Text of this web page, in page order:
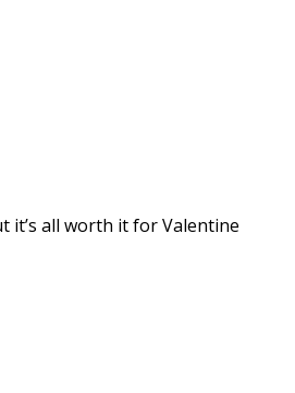
it’s all worth it for Valentine